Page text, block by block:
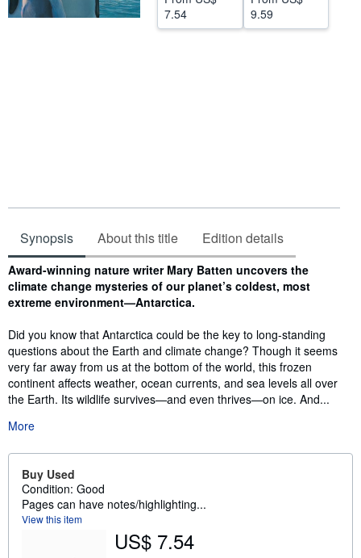
CLOSE
7.54
9.59
Synopsis About this title Edition details
Synopsis
Award-winning nature writer Mary Batten uncovers the
climate change mysteries of our planet’s coldest, most
extreme environment—Antarctica.
Did you know that Antarctica could be the key to long-standing
questions about the Earth and climate change? Though it seems
very far away from us at the bottom of the world, this frozen
continent affects weather, ocean currents, and sea levels all over
the Earth. Its wildlife survives—and even thrives—on ice. And...
More
Buy Used
Condition: Good
Pages can have notes/highlighting...
View this item
US$ 7.54